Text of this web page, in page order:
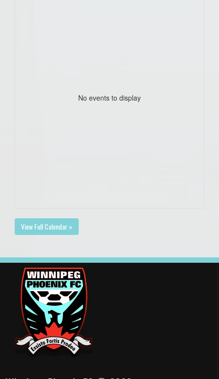
No events to display
View Full Calendar »